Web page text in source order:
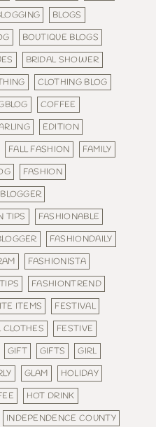
BLOGS
BOUTIQUE BLOGS
BRIDAL SHOWER
CLOTHING BLOG
COFFEE
EDITION
FALL FASHION
FAMILY
FASHION
TIPS
FASHIONABLE
FASHIONDAILY
FASHIONISTA
FASHIONTREND
ITEMS
FESTIVAL
CLOTHES
FESTIVE
GIFT GIFTS
GIRL
GLAM
HOLIDAY
HOT DRINK
INDEPENDENCE COUNTY